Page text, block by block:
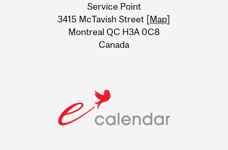
Information
Service Point
3415 McTavish Street [Map]
Montreal QC H3A 0C8
Canada